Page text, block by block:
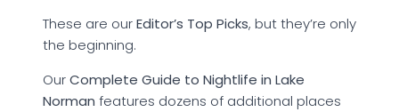
These are ourEditor’s Top Picks, but they’re only
the beginning.
OurComplete Guide to Nightlife in Lake
Norman features dozens of additional places